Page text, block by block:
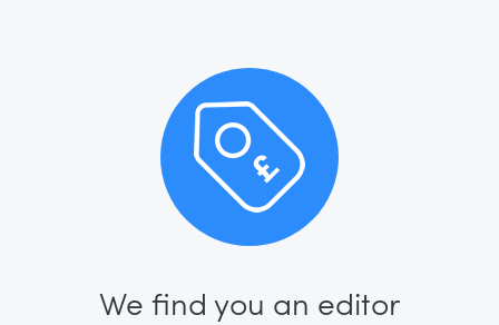
We find you an editor